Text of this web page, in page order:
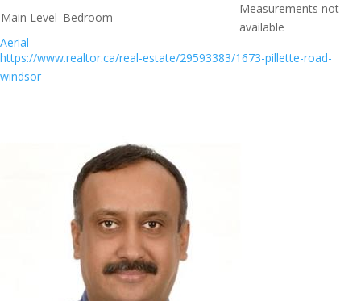
Main Level Bedroom
Measurements not
available
Aerial
https://www.realtor.ca/real-estate/29593383/1673-pillette-road-
windsor